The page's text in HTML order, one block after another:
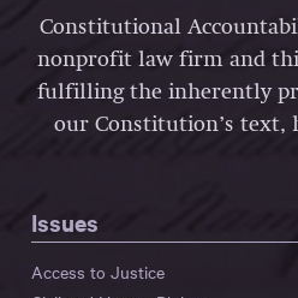
Constitutional
nonprofit law firm and
fulfilling the inherently
our Constitution’s text,
Issues
Access to Justice